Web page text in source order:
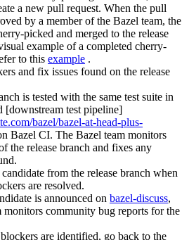
a new pull request. When the pull
by a member of the Bazel team, the
picked and merged to the release
example of a completed cherry-
to this example .
and fix issues found on the release
is tested with the same test suite in
[downstream test pipeline]
bazel/bazel-at-head-plus-
Bazel CI. The Bazel team monitors
the release branch and fixes any
from the release branch when
are resolved.
is announced on bazel-discuss,
monitors community bug reports for the
are identified, go back to the